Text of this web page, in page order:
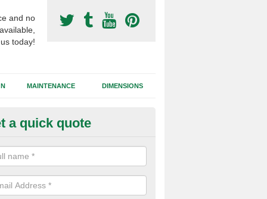
and no
today!
MAINTENANCE DIMENSIONS
Surfacing Construction
sub base is used in the football surfacing construction to
foundation which allows fast water drainage and a long lasting
a quick quote